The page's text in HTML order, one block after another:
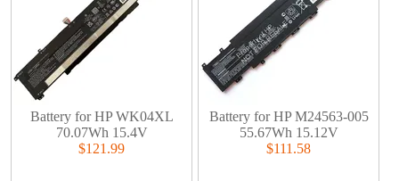
Battery for HP WK04XL
70.07Wh 15.4V
$121.99
Battery for HP M24563-005
55.67Wh 15.12V
$111.58